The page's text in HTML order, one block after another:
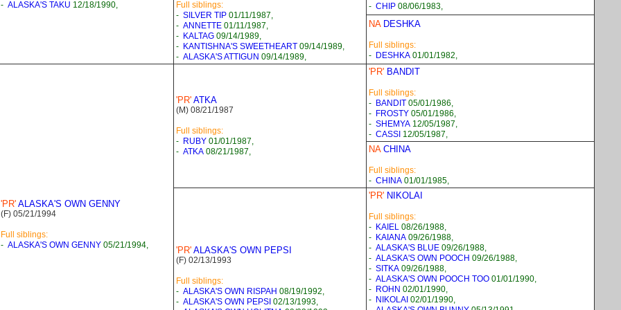
- ALASKA'S TAKU 12/18/1990,
Full siblings:
- SILVER TIP 01/11/1987,
- ANNETTE 01/11/1987,
- KALTAG 09/14/1989,
- KANTISHNA'S SWEETHEART 09/14/1989,
- ALASKA'S ATTIGUN 09/14/1989,
- CHIP 08/06/1983,
NADESHKA
Full siblings:
- DESHKA 01/01/1982,
'PR' ALASKA'S OWN GENNY
(F) 05/21/1994
Full siblings:
- ALASKA'S OWN GENNY 05/21/1994,
'PR' ATKA
(M) 08/21/1987
Full siblings:
- RUBY 01/01/1987,
- ATKA 08/21/1987,
'PR' BANDIT
Full siblings:
- BANDIT 05/01/1986,
- FROSTY 05/01/1986,
- SHEMYA 12/05/1987,
- CASSI 12/05/1987,
NACHINA
Full siblings:
- CHINA 01/01/1985,
'PR' ALASKA'S OWN PEPSI
(F) 02/13/1993
Full siblings:
- ALASKA'S OWN RISPAH 08/19/1992,
- ALASKA'S OWN PEPSI 02/13/1993,
'PR' NIKOLAI
Full siblings:
- KAIEL 08/26/1988,
- KAIANA 09/26/1988,
- ALASKA'S BLUE 09/26/1988,
- ALASKA'S OWN POOCH 09/26/1988,
- SITKA 09/26/1988,
- ALASKA'S OWN POOCH TOO 01/01/1990,
- ROHN 02/01/1990,
- NIKOLAI 02/01/1990,